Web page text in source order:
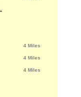
4 Miles
4 Miles
4 Miles